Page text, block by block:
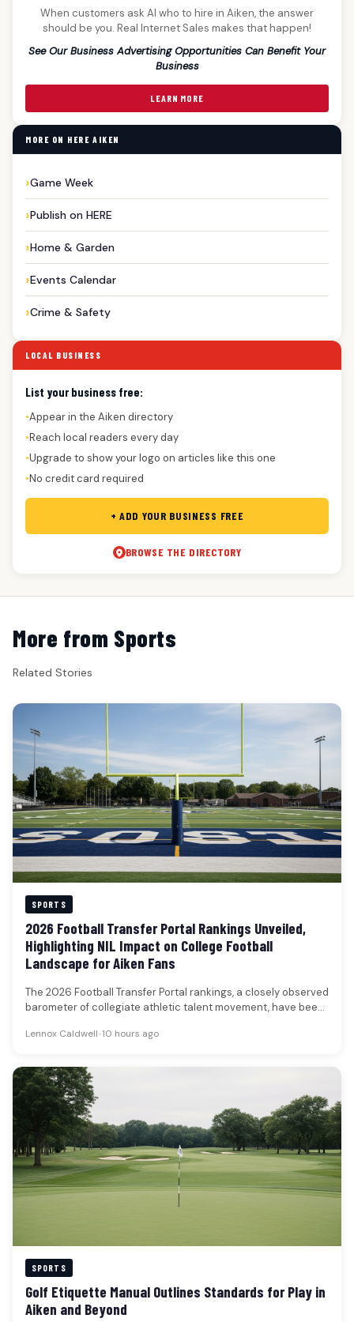
When customers ask AI who to hire in Aiken, the answer
should be you. Real Internet Sales makes that happen!
See Our Business Advertising Opportunities Can Benefit Your
Business
LEARN MORE
MORE ON HERE AIKEN
Game Week
Publish on HERE
Home & Garden
Events Calendar
Crime & Safety
LOCAL BUSINESS
List your business free:
●Appear in the Aiken directory
●Reach local readers every day
●Upgrade to show your logo on articles like this one
●No credit card required
+ ADD YOUR BUSINESS FREE
BROWSE THE DIRECTORY
More from Sports
Related Stories
SPORTS
2026 Football Transfer Portal Rankings Unveiled,
Highlighting NIL Impact on College Football
Landscape for Aiken Fans
The 2026 Football Transfer Portal rankings, a closely observed
barometer of collegiate athletic talent movement, have been
Lennox Caldwell•10 hours ago
SPORTS
Golf Etiquette Manual Outlines Standards for Play in
Aiken and Beyond